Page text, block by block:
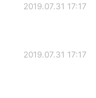
2019.07.31 17:17
2019.07.31 17:17